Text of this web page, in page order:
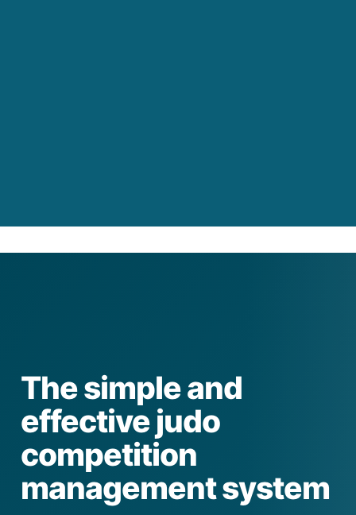
The simple and
effective judo
competition
management system